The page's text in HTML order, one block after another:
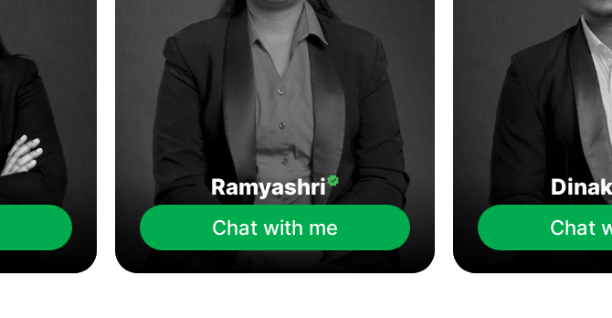
Ramyashri
Chat with me Chat